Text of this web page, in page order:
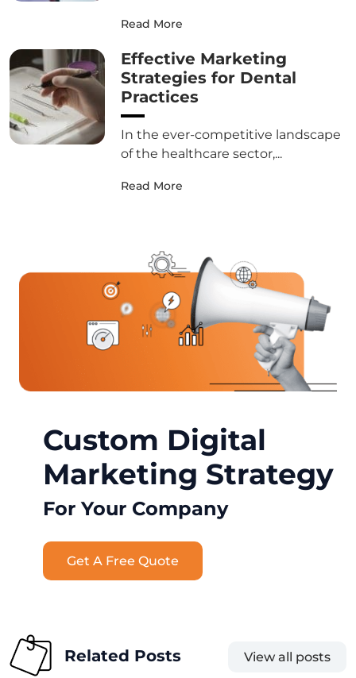
Read More
Effective Marketing
Strategies for Dental
Practices
In the ever-competitive landscape
of the healthcare sector,...
Read More
Custom Digital
Marketing Strategy
For Your Company
Get A Free Quote
Related Posts View all posts